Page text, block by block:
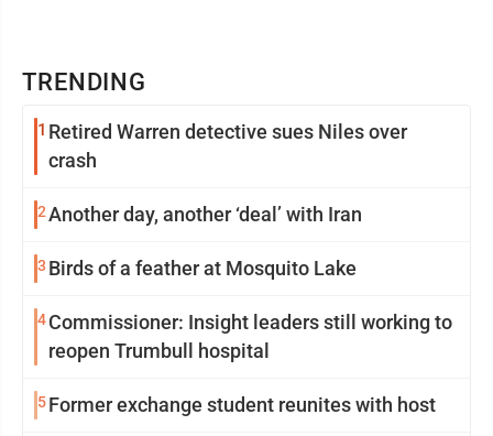
TRENDING
1 Retired Warren detective sues Niles over
crash
2Another day, another ‘deal’ with Iran
3 Birds of a feather at Mosquito Lake
4Commissioner: Insight leaders still working to
reopen Trumbull hospital
5Former exchange student reunites with host